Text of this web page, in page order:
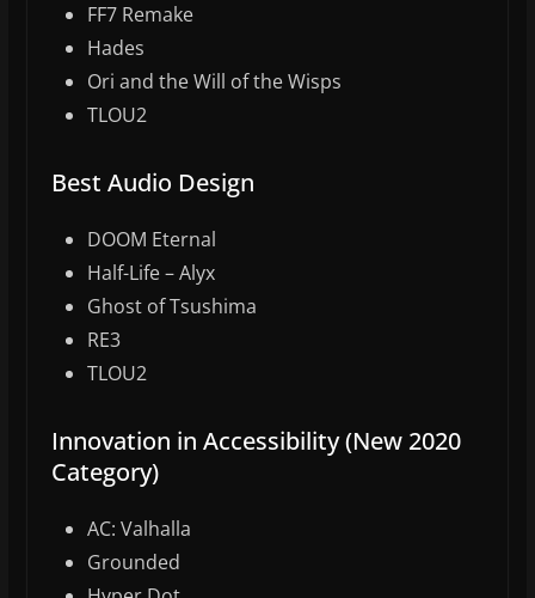
FF7 Remake
Hades
Ori and the Will of the Wisps
TLOU2
Best Audio Design
DOOM Eternal
Half-Life – Alyx
Ghost of Tsushima
RE3
TLOU2
Innovation in Accessibility (New 2020
Category)
AC: Valhalla
Grounded